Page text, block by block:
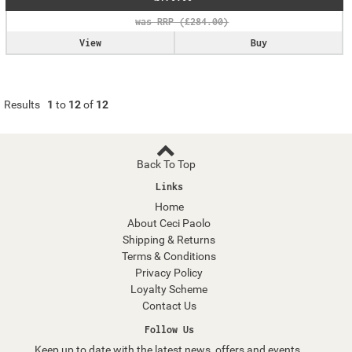
Buy
View
Results 1 to 12of 12
Back To Top
Links
Home
About Ceci Paolo
Shipping & Returns
Terms & Conditions
Privacy Policy
Loyalty Scheme
Contact Us
Follow Us